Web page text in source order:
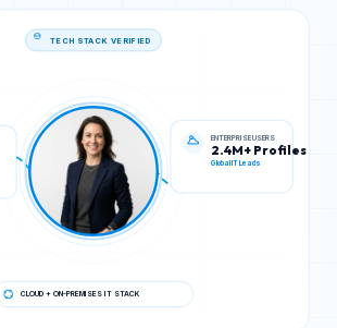
ENTERPRISE USERS
2.4M+ Profiles
Global IT Leads